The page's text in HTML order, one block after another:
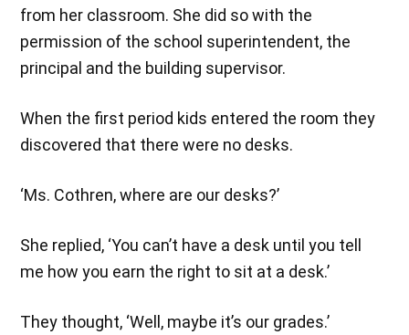
from her classroom. She did so with the
permission of the school superintendent, the
principal and the building supervisor.
When the first period kids entered the room they
discovered that there were no desks.
‘Ms. Cothren, where are our desks?’
She replied, ‘You can’t have a desk until you tell
me how you earn the right to sit at a desk.’
They thought, ‘Well, maybe it’s our grades.’